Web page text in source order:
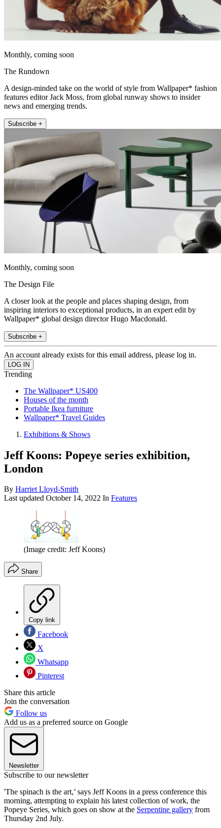
Monthly, coming soon
The Rundown
A design-minded take on the world of style from Wallpaper* fashion
features editor Jack Moss, from global runway shows to insider
news and emerging trends.
Subscribe +
Monthly, coming soon
The Design File
A closer look at the people and places shaping design, from
inspiring interiors to exceptional products, in an expert edit by
Wallpaper* global design director Hugo Macdonald.
Subscribe +
An account already exists for this email address, please log in.
Trending
The Wallpaper* US400
Houses of the month
Portable Ikea furniture
Wallpaper* Travel Guides
Exhibitions & Shows
Jeff Koons: Popeye series exhibition,
London
By Harriet Lloyd-Smith
Last updated October 14, 2022 In Features
(Image credit: Jeff Koons)
Share
Copy link
Facebook
X
Whatsapp
Pinterest
Share this article
Join the conversation
Follow us
Add us as a preferred source on Google
Newsletter
Subscribe to our newsletter
'The spinach is the art,’ says Jeff Koons in a press conference this
morning, attempting to explain his latest collection of work, the
Popeye Series, which goes on show at the Serpentine gallery from
Thursday 2nd July.